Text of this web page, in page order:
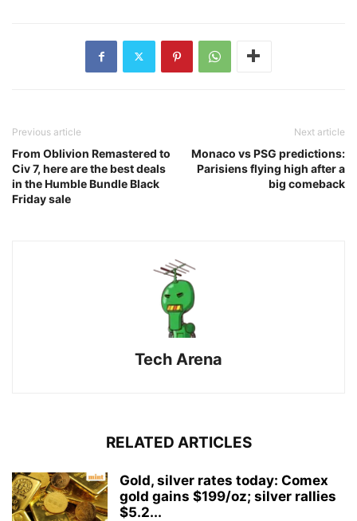
Previous article
From Oblivion Remastered to
Civ 7, here are the best deals
in the Humble Bundle Black
Friday sale
Next article
Monaco vs PSG predictions:
Parisiens flying high after a
big comeback
Tech Arena
RELATED ARTICLES
Gold, silver rates today: Comex
gold gains $199/oz; silver rallies
$5.2...